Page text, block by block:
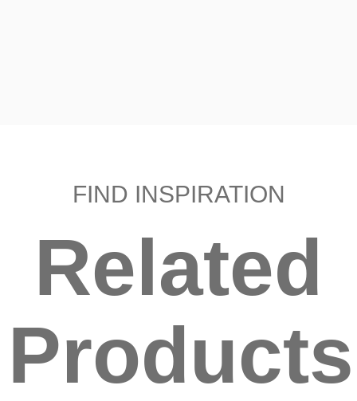
FIND INSPIRATION
Related
Products